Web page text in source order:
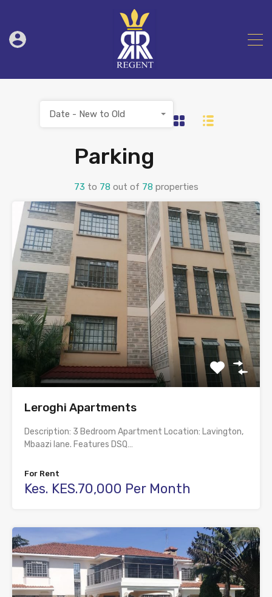
Parking
73 to 78 out of 78 properties
Date - New to Old
Leroghi Apartments
Description: 3 Bedroom Apartment Location: Lavington,
Mbaazi lane. Features DSQ…
For Rent
Kes. KES.70,000 Per Month